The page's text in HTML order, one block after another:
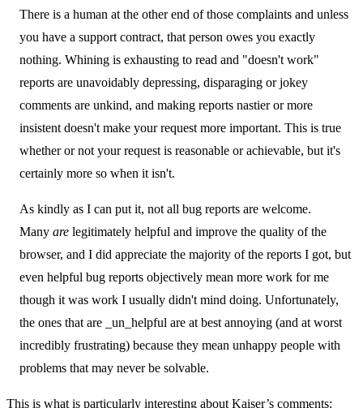
There is a human at the other end of those complaints and unless
you have a support contract, that person owes you exactly
nothing. Whining is exhausting to read and "doesn't work"
reports are unavoidably depressing, disparaging or jokey
comments are unkind, and making reports nastier or more
insistent doesn't make your request more important. This is true
whether or not your request is reasonable or achievable, but it's
certainly more so when it isn't.
As kindly as I can put it, not all bug reports are welcome.
Many are legitimately helpful and improve the quality of the
browser, and I did appreciate the majority of the reports I got, but
even helpful bug reports objectively mean more work for me
though it was work I usually didn't mind doing. Unfortunately,
the ones that are _un_helpful are at best annoying (and at worst
incredibly frustrating) because they mean unhappy people with
problems that may never be solvable.
This is what is particularly interesting about Kaiser’s comments: